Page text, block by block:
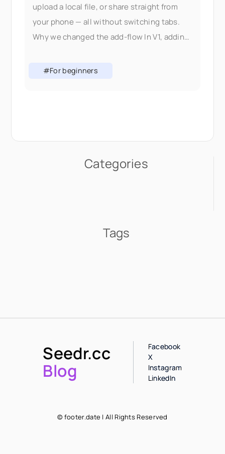
upload a local file, or share straight from
your phone — all without switching tabs.
Why we changed the add-flow In V1, adding
#For beginners
Categories
Tags
Seedr.cc
Blog
Facebook
X
Instagram
LinkedIn
© footer.date | All Rights Reserved